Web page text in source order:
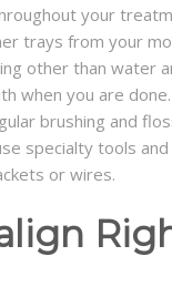
your
trays from your
other than water
when you are
brushing and
specialty tools
or wires.